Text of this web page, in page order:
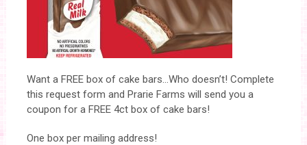
Want a FREE box of cake bars…Who doesn’t! Complete
this request form and Prarie Farms will send you a
coupon for a FREE 4ct box of cake bars!
One box per mailing address!